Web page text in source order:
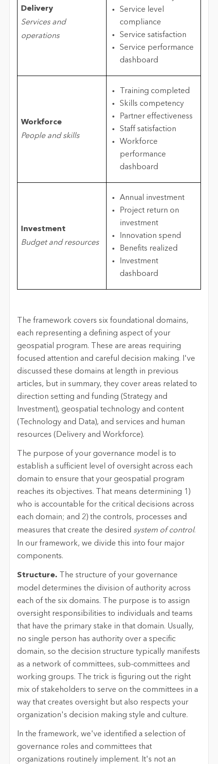
Delivery
Services and
operations
Service level
compliance
Service satisfaction
Service performance
dashboard
Workforce
People and skills
Training completed
Skills competency
Partner effectiveness
Staff satisfaction
Workforce
performance
dashboard
Investment
Budget and resources
Annual investment
Project return on
investment
Innovation spend
Benefits realized
Investment
dashboard
The framework covers six foundational domains,
each representing a defining aspect of your
geospatial program. These are areas requiring
focused attention and careful decision making. I've
discussed these domains at length in previous
articles, but in summary, they cover areas related to
direction setting and funding (Strategy and
Investment), geospatial technology and content
(Technology and Data), and services and human
resources (Delivery and Workforce).
The purpose of your governance model is to
establish a sufficient level of oversight across each
domain to ensure that your geospatial program
reaches its objectives. That means determining 1)
who is accountable for the critical decisions across
each domain; and 2) the controls, processes and
measures that create the desired system of control.
In our framework, we divide this into four major
components.
Structure. The structure of your governance
model determines the division of authority across
each of the six domains. The purpose is to assign
oversight responsibilities to individuals and teams
that have the primary stake in that domain. Usually,
no single person has authority over a specific
domain, so the decision structure typically manifests
as a network of committees, sub-committees and
working groups. The trick is figuring out the right
mix of stakeholders to serve on the committees in a
way that creates oversight but also respects your
organization's decision making style and culture.
In the framework, we've identified a selection of
governance roles and committees that
organizations routinely implement. It's not an